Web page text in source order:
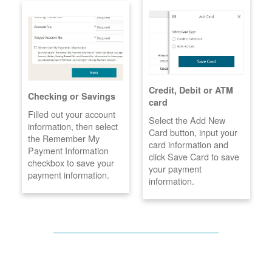
Checking or Savings
Filled out your account
information, then select
the Remember My
Payment Information
checkbox to save your
payment information.
Credit, Debit or ATM
card
Select the Add New
Card button, input your
card information and
click Save Card to save
your payment
information.